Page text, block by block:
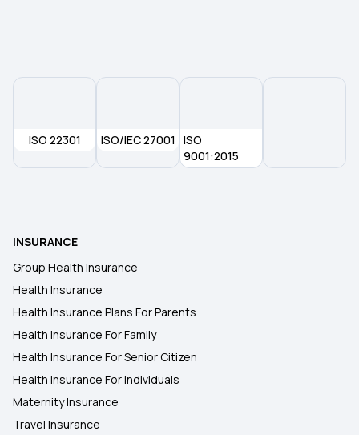
Health Insurance Plans in Osmanabad
Health insurance Plans in Ahmednagar
Health Insurance Plans in Shirur
ISO 22301 ISO/IEC 27001
ISO
9001:2015
INSURANCE
Group Health Insurance
Health Insurance
Health Insurance Plans For Parents
Health Insurance For Family
Health Insurance For Senior Citizen
Health Insurance For Individuals
Maternity Insurance
Travel Insurance